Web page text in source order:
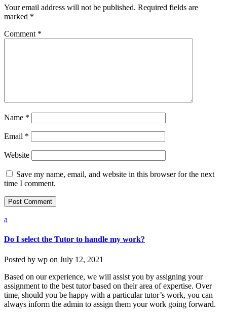
Your email address will not be published. Required fields are
marked *
Comment *
Name *
Email *
Website
Save my name, email, and website in this browser for the next
time I comment.
a
Do I select the Tutor to handle my work?
Posted by wp on July 12, 2021
Based on our experience, we will assist you by assigning your
assignment to the best tutor based on their area of expertise. Over
time, should you be happy with a particular tutor’s work, you can
always inform the admin to assign them your work going forward.